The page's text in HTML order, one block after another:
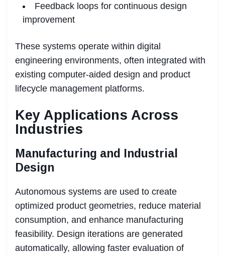
Feedback loops for continuous design
improvement
These systems operate within digital
engineering environments, often integrated with
existing computer-aided design and product
lifecycle management platforms.
Key Applications Across
Industries
Manufacturing and Industrial
Design
Autonomous systems are used to create
optimized product geometries, reduce material
consumption, and enhance manufacturing
feasibility. Design iterations are generated
automatically, allowing faster evaluation of